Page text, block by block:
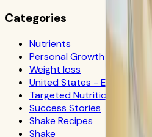
Categories
Nutrients
Personal Growth
Weight loss
United States - Español
Targeted Nutrition
Success Stories
Shake Recipes
Shake